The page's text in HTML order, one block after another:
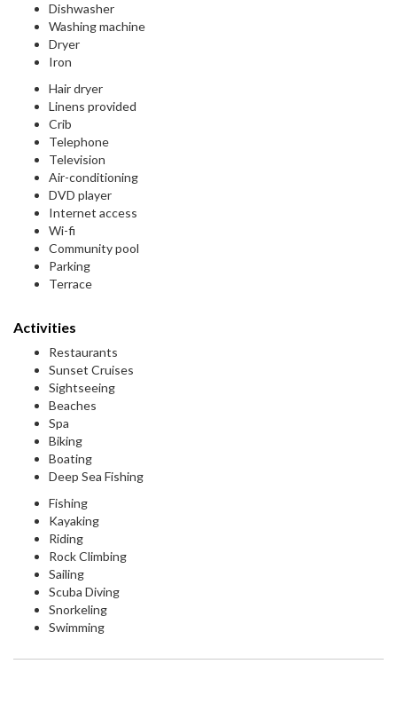
Dishwasher
Washing machine
Dryer
Iron
Hair dryer
Linens provided
Crib
Telephone
Television
Air-conditioning
DVD player
Internet access
Wi-fi
Community pool
Parking
Terrace
Activities
Restaurants
Sunset Cruises
Sightseeing
Beaches
Spa
Biking
Boating
Deep Sea Fishing
Fishing
Kayaking
Riding
Rock Climbing
Sailing
Scuba Diving
Snorkeling
Swimming